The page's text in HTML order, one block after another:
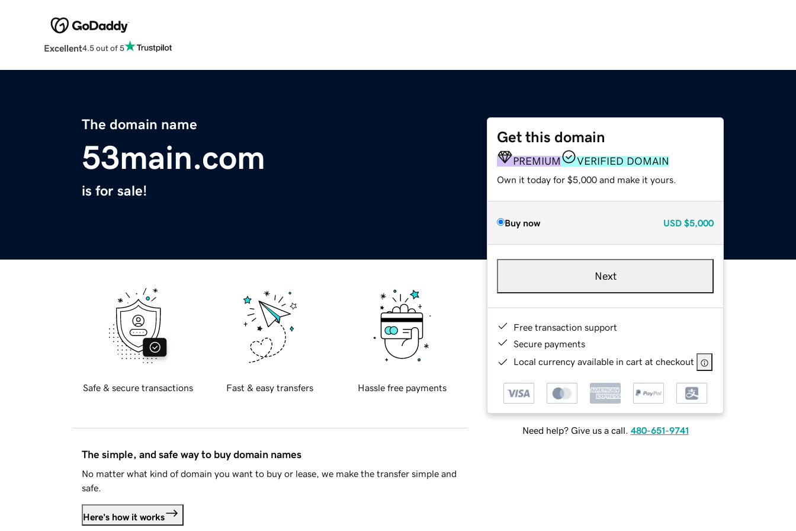
Excellent4.5 out of 5
The domain name
53main.com
is for sale!
Get this domain
PREMIUM VERIFIED DOMAIN
Own it today for $5,000 and make it yours.
Buy now USD $5,000
Next
Free transaction support
Secure payments
Local currency available in cart at checkout
Need help? Give us a call. 480-651-9741
Safe & secure transactions Fast & easy transfers Hassle free payments
The simple, and safe way to buy domain names
No matter what kind of domain you want to buy or lease, we make the transfer simple and
safe.
Here's how it works